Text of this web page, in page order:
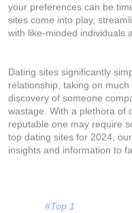
your preferences can be
sites come into play,
with like-minded individuals
Dating sites significantly
relationship, taking on
discovery of someone
wastage. With a plethora of
reputable one may require
top dating sites for 2024,
insights and information to
#Top 1